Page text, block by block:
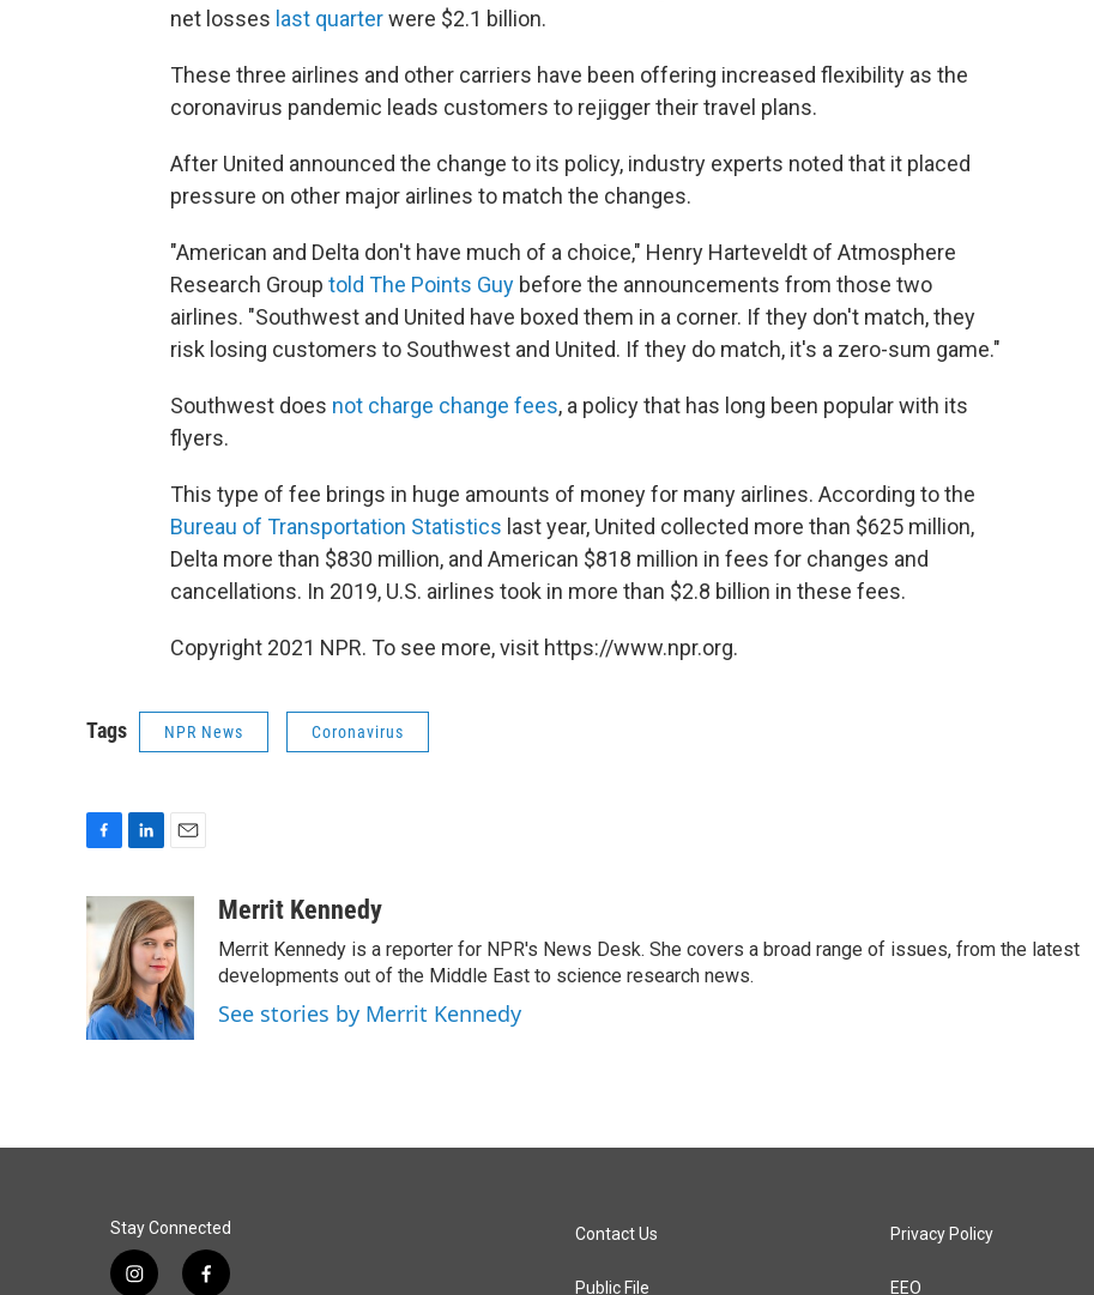
net losses last quarterwere $2.1 billion.
These three airlines and other carriers have been offering increased flexibility as the
coronavirus pandemic leads customers to rejigger their travel plans.
After United announced the change to its policy, industry experts noted that it placed
pressure on other major airlines to match the changes.
"American and Delta don't have much of a choice," Henry Harteveldt of Atmosphere
Research Group told The Points Guy before the announcements from those two
airlines. "Southwest and United have boxed them in a corner. If they don't match, they
risk losing customers to Southwest and United. If they do match, it's a zero-sum game."
Southwest does not charge change fees, a policy that has long been popular with its
flyers.
This type of fee brings in huge amounts of money for many airlines. According to the
Bureau of Transportation Statistics last year, United collected more than $625 million,
Delta more than $830 million, and American $818 million in fees for changes and
cancellations. In 2019, U.S. airlines took in more than $2.8 billion in these fees.
Copyright 2021 NPR. To see more, visit https://www.npr.org.
Tags NPR News Coronavirus
c
e
o
o
k
n
k
e
d
I
n
a
i
l
Merrit Kennedy
Merrit Kennedy is a reporter for NPR's News Desk. She covers a broad range of issues, from the latest
developments out of the Middle East to science research news.
See stories by Merrit Kennedy
Stay Connected
i
f
Contact Us
Public File
Privacy Policy
EEO